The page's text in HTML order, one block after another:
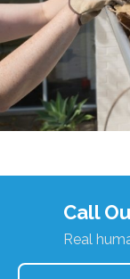
Call
Real